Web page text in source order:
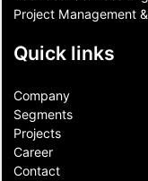
Project Management
Quick links
Company
Segments
Projects
Career
Contact​